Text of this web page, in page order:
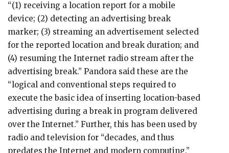
“(1) receiving a location report for a mobile
device; (2) detecting an advertising break
marker; (3) streaming an advertisement selected
for the reported location and break duration; and
(4) resuming the Internet radio stream after the
advertising break.” Pandora said these are the
“logical and conventional steps required to
execute the basic idea of inserting location-based
advertising during a break in program delivered
over the Internet.” Further, this has been used by
radio and television for “decades, and thus
predates the Internet and modern computing.”